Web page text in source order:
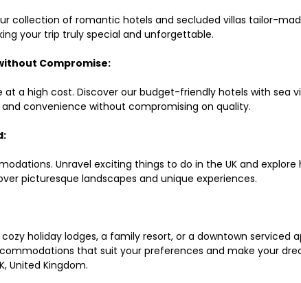
collection of romantic hotels and secluded villas tailor-
your trip truly special and unforgettable.
Compromise:
a high cost. Discover our budget-friendly hotels with sea
convenience without compromising on quality.
Unravel exciting things to do in the UK and
picturesque landscapes and unique experiences.
holiday lodges, a family resort, or a downtown
that suit your preferences and make your
United Kingdom.